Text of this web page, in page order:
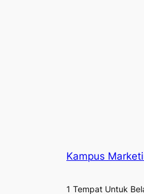
Kampus
1 Tempat Untuk